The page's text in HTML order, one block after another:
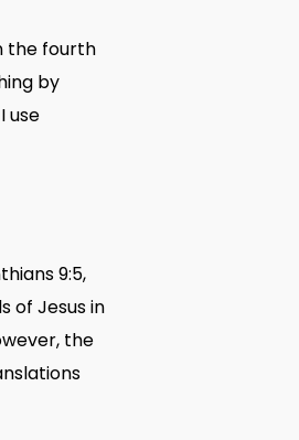
the fourth
by
use
9:5,
of Jesus in
the